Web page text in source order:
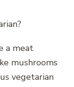
a meat
mushrooms
vegetarian